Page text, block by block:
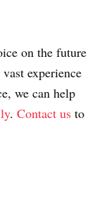
on the future
experience
we can help
. Contact us to